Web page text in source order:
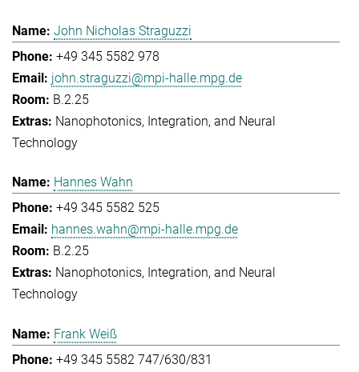
John Nicholas Straguzzi
+49 345 5582 978
john.straguzzi@mpi-halle.mpg.de
B.2.25
Nanophotonics, Integration, and Neural
Technology
Hannes Wahn
+49 345 5582 525
hannes.wahn@mpi-halle.mpg.de
B.2.25
Nanophotonics, Integration, and Neural
Technology
Frank Weiß
+49 345 5582 747/630/831